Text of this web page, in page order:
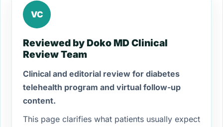
VC
Reviewed by Doko MD Clinical
Review Team
Clinical and editorial review for diabetes
telehealth program and virtual follow-up
content.
This page clarifies what patients usually expect